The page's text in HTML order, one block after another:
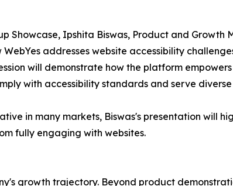
Showcase, Ipshita Biswas, Product and Growth
addresses website accessibility
will demonstrate how the platform
with accessibility standards and serve
in many markets, Biswas's presentation will
fully engaging with websites.
growth trajectory. Beyond product